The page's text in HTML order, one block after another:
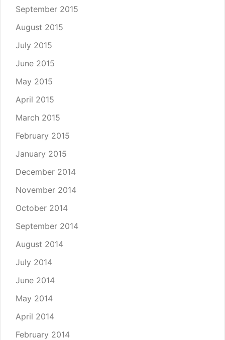
September 2015
August 2015
July 2015
June 2015
May 2015
April 2015
March 2015
February 2015
January 2015
December 2014
November 2014
October 2014
September 2014
August 2014
July 2014
June 2014
May 2014
April 2014
February 2014